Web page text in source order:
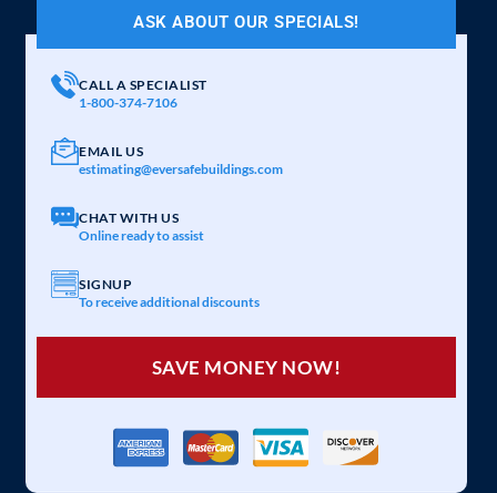
ASK ABOUT OUR SPECIALS!
CALL A SPECIALIST
1-800-374-7106
EMAIL US
estimating@eversafebuildings.com
CHAT WITH US
Online ready to assist
SIGNUP
To receive additional discounts
SAVE MONEY NOW!